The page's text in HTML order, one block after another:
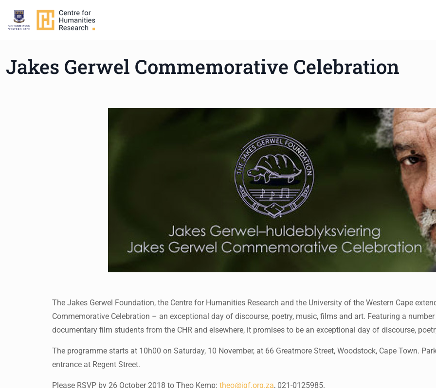
Jakes Gerwel Commemorative Celebration
The Jakes Gerwel Foundation, the Centre for Humanities Research and the University of the Western Cape
Commemorative Celebration – an exceptional day of discourse, poetry, music, films and art. Featuring a
documentary film students from the CHR and elsewhere, it promises to be an exceptional day of discourse,
The programme starts at 10h00 on Saturday, 10 November, at 66 Greatmore Street, Woodstock, Cape Town.
entrance at Regent Street.
Please RSVP by 26 October 2018 to Theo Kemp:theo@jgf.org.za, 021-0125985.